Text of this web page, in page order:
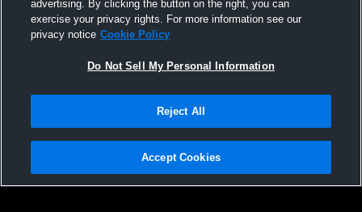
Not Sell My Personal Information |Cookies
Hudl is a product and service of Agile Sports Technologies, Inc. All text and design
advertising. By clicking the button on the right, you can
exercise your privacy rights. For more information see our
privacy notice Cookie Policy
Do Not Sell My Personal Information
Reject All
Accept Cookies